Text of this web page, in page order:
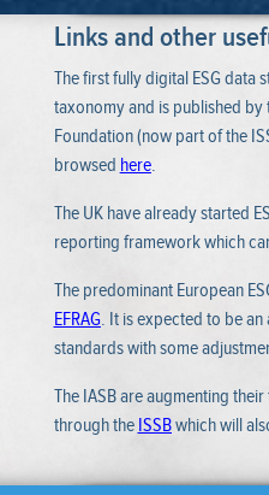
Links and other
The first fully digital ESG data
taxonomy and is published by
Foundation (now part of the
browsed here.
The UK have already started
reporting framework which
The predominant European
EFRAG. It is expected to be
standards with some
The IASB are augmenting
through the ISSBwhich will